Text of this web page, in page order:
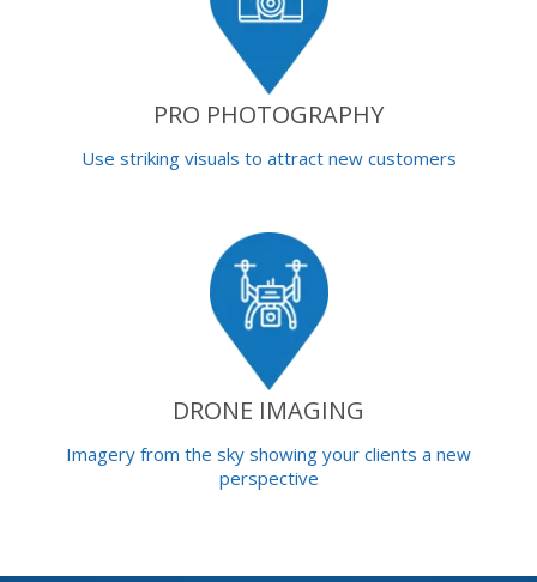
PRO PHOTOGRAPHY
Use striking visuals to attract new customers
DRONE IMAGING
Imagery from the sky showing your clients a new
perspective